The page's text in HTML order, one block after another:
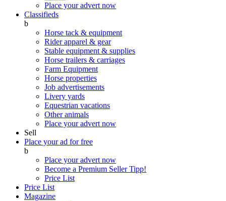
Place your advert now
Classifieds
b
Horse tack & equipment
Rider apparel & gear
Stable equipment & supplies
Horse trailers & carriages
Farm Equipment
Horse properties
Job advertisements
Livery yards
Equestrian vacations
Other animals
Place your advert now
Sell
Place your ad for free
b
Place your advert now
Become a Premium SellerTipp!
Price List
Price List
Magazine